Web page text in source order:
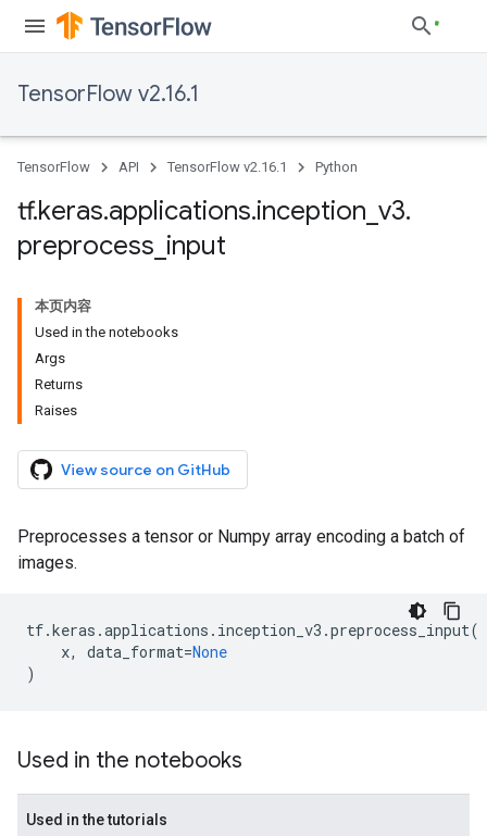
TensorFlow v2.16.1
TensorFlow API TensorFlow v2.16.1 Python
tf.keras.applications.inception v3.
preprocess input
本页内容
Used in the notebooks
Args
Returns
Raises
View source on GitHub
Preprocesses a tensor or Numpy array encoding a batch of
images.
tf.keras .applications . inception_v3 .preprocess_input(
x, data_format=None
)
Used in the notebooks
Used in the tutorials